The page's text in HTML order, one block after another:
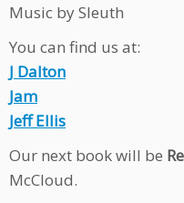
Music by Sleuth
You can find us at:
J Dalton
Jam
Jeff Ellis
Our next book will be
McCloud.